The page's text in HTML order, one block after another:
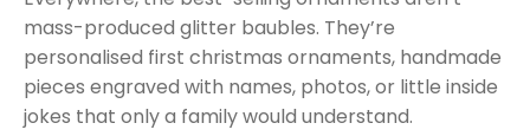
mass-produced glitter baubles. They’re
personalised first christmas ornaments, handmade
pieces engraved with names, photos, or little inside
jokes that only a family would understand.